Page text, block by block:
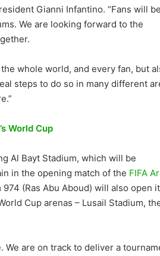
Gianni Infantino. “Fans will be
We are looking forward to the
whole world, and every fan, but
steps to do so in many different
World Cup
Al Bayt Stadium, which will be
in the opening match of the FIFA
(Ras Abu Aboud) will also open
Cup arenas – Lusail Stadium,
are on track to deliver a